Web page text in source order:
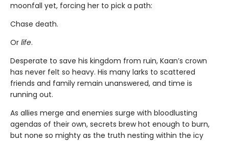
moonfall yet, forcing her to pick a path:
Chase death.
Or life.
Desperate to save his kingdom from ruin, Kaan’s crown
has never felt so heavy. His many larks to scattered
friends and family remain unanswered, and time is
running out.
As allies merge and enemies surge with bloodlusting
agendas of their own, secrets brew hot enough to burn,
but none so mighty as the truth nesting within the icy